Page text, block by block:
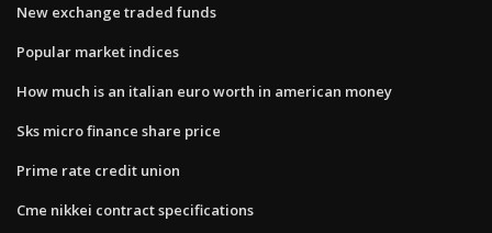
New exchange traded funds
Popular market indices
How much is an italian euro worth in american money
Sks micro finance share price
Prime rate credit union
Cme nikkei contract specifications